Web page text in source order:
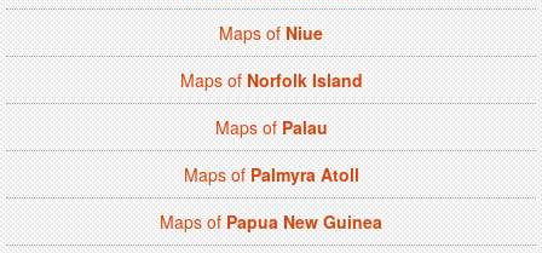
Maps ofNiue
Maps ofNorfolk Island
Maps ofPalau
Maps ofPalmyra Atoll
Maps ofPapua New Guinea